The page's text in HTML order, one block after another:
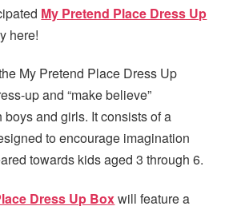
My Pretend Place Dress Up
here!
My Pretend Place Dress Up
up and “make believe”
and girls. It consists of a
to encourage imagination
towards kids aged 3 through 6.
Dress Up Boxwill feature a